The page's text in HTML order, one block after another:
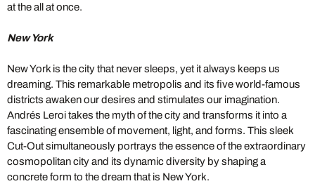
at the all at once.
New York
New York is the city that never sleeps, yet it always keeps us
dreaming. This remarkable metropolis and its five world-famous
districts awaken our desires and stimulates our imagination.
Andrés Leroi takes the myth of the city and transforms it into a
fascinating ensemble of movement, light, and forms. This sleek
Cut-Out simultaneously portrays the essence of the extraordinary
cosmopolitan city and its dynamic diversity by shaping a
concrete form to the dream that is New York.